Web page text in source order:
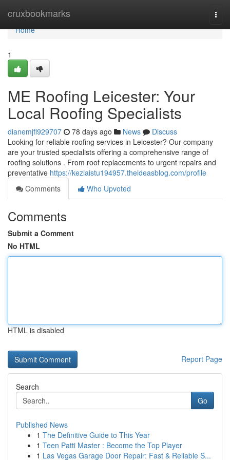
cruxbookmarks
Home
Home
1
ME Roofing Leicester: Your
Local Roofing Specialists
dianemjfl929707 78 days ago News
Discuss
Looking for reliable roofing services in Leicester? Our company
are your trusted specialists offering a comprehensive range of
roofing solutions . From roof replacements to urgent repairs and
preventative https://keziaistu194957.theideasblog.com/profile
Comments
Who Upvoted
Comments
Submit a Comment
No HTML
HTML is disabled
Report Page
Search
Go
Published News
1 The Definitive Guide to This Year
1 Teen Patti Master : Become the Top Player
1 Las Vegas Garage Door Repair: Fast & Reliable S...